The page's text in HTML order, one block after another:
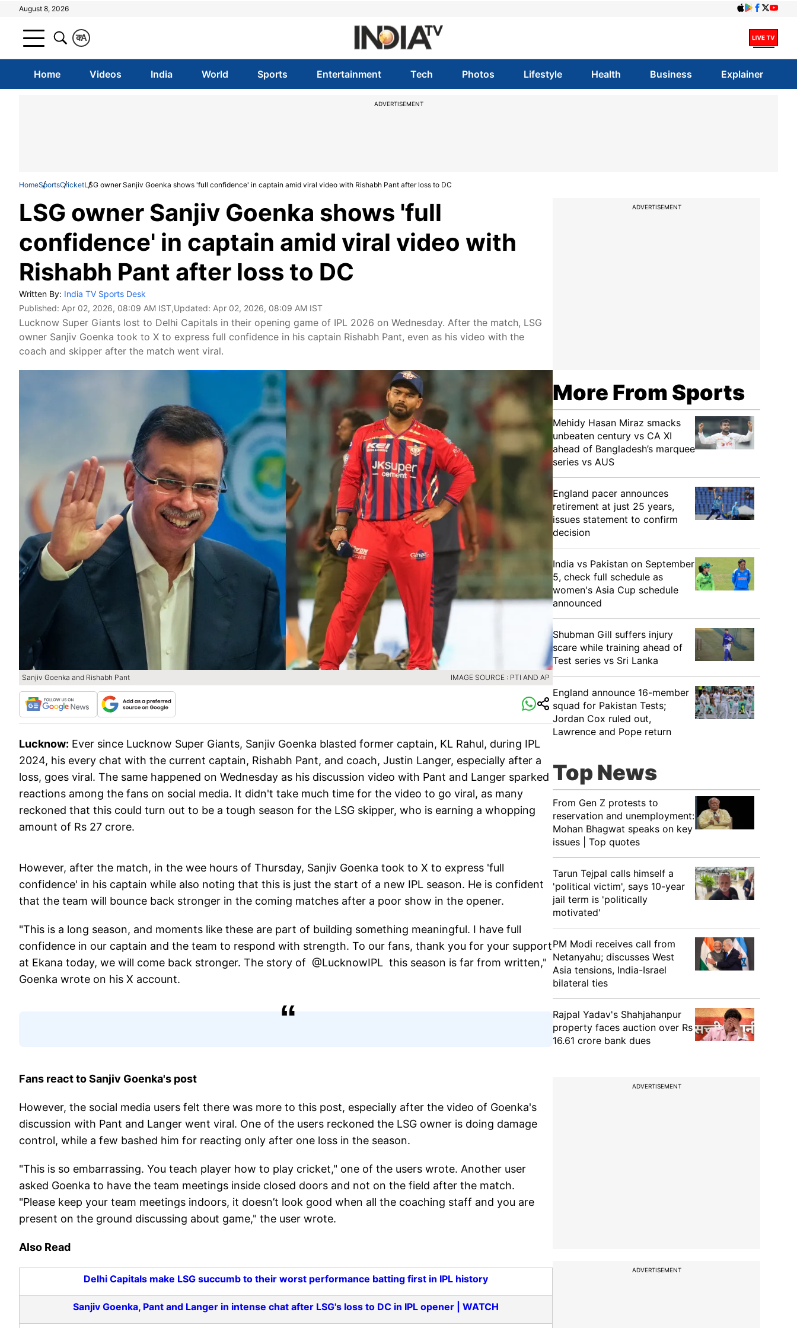
August 8, 2026
A
क
Home Videos India World Sports Entertainment Tech Photos Lifestyle Health Business Explainer
ADVERTISEMENT
HomeSportsCricketLSG owner Sanjiv Goenka shows 'full confidence' in captain amid viral video with Rishabh Pant after loss to DC
LSG owner Sanjiv Goenka shows 'full
confidence' in captain amid viral video with
Rishabh Pant after loss to DC
Written By: India TV Sports Desk
Published: Apr 02, 2026, 08:09 AM IST,Updated: Apr 02, 2026, 08:09 AM IST
Lucknow Super Giants lost to Delhi Capitals in their opening game of IPL 2026 on Wednesday. After the match, LSG
owner Sanjiv Goenka took to X to express full confidence in his captain Rishabh Pant, even as his video with the
coach and skipper after the match went viral.
Sanjiv Goenka and Rishabh Pant IMAGE SOURCE : PTI AND AP
Lucknow: Ever since Lucknow Super Giants, Sanjiv Goenka blasted former captain, KL Rahul, during IPL
2024, his every chat with the current captain, Rishabh Pant, and coach, Justin Langer, especially after a
loss, goes viral. The same happened on Wednesday as his discussion video with Pant and Langer sparked
reactions among the fans on social media. It didn't take much time for the video to go viral, as many
reckoned that this could turn out to be a tough season for the LSG skipper, who is earning a whopping
amount of Rs 27 crore.
However, after the match, in the wee hours of Thursday, Sanjiv Goenka took to X to express 'full
confidence' in his captain while also noting that this is just the start of a new IPL season. He is confident
that the team will bounce back stronger in the coming matches after a poor show in the opener.
"This is a long season, and moments like these are part of building something meaningful. I have full
confidence in our captain and the team to respond with strength. To our fans, thank you for your support
at Ekana today, we will come back stronger. The story of @LucknowIPL this season is far from written,"
Goenka wrote on his X account.
Fans react to Sanjiv Goenka's post
However, the social media users felt there was more to this post, especially after the video of Goenka's
discussion with Pant and Langer went viral. One of the users reckoned the LSG owner is doing damage
control, while a few bashed him for reacting only after one loss in the season.
"This is so embarrassing. You teach player how to play cricket," one of the users wrote. Another user
asked Goenka to have the team meetings inside closed doors and not on the field after the match.
"Please keep your team meetings indoors, it doesn’t look good when all the coaching staff and you are
present on the ground discussing about game," the user wrote.
Also Read
Delhi Capitals make LSG succumb to their worst performance batting first in IPL history
Sanjiv Goenka, Pant and Langer in intense chat after LSG's loss to DC in IPL opener | WATCH
ADVERTISEMENT
More From Sports
Mehidy Hasan Miraz smacks
unbeaten century vs CA XI
ahead of Bangladesh’s marquee
series vs AUS
England pacer announces
retirement at just 25 years,
issues statement to confirm
decision
India vs Pakistan on September
5, check full schedule as
women's Asia Cup schedule
announced
Shubman Gill suffers injury
scare while training ahead of
Test series vs Sri Lanka
England announce 16-member
squad for Pakistan Tests;
Jordan Cox ruled out,
Lawrence and Pope return
Top News
From Gen Z protests to
reservation and unemployment:
Mohan Bhagwat speaks on key
issues | Top quotes
Tarun Tejpal calls himself a
'political victim', says 10-year
jail term is 'politically
motivated'
PM Modi receives call from
Netanyahu; discusses West
Asia tensions, India-Israel
bilateral ties
Rajpal Yadav's Shahjahanpur
property faces auction over Rs
16.61 crore bank dues
ADVERTISEMENT
ADVERTISEMENT